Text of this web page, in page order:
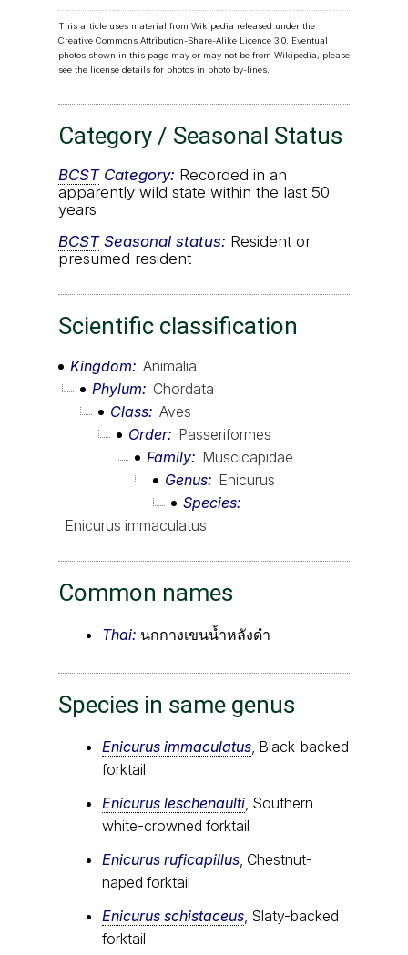
This article uses material from Wikipedia released under the
Creative Commons Attribution-Share-Alike Licence 3.0. Eventual
photos shown in this page may or may not be from Wikipedia, please
see the license details for photos in photo by-lines.
Category / Seasonal Status
BCSTCategory: Recorded in an
apparently wild state within the last 50
years
BCSTSeasonal status: Resident or
presumed resident
Scientific classification
Kingdom
Animalia
Phylum
Chordata
Class Aves
Order
Passeriformes
Family
Muscicapidae
Genus
Enicurus
Species
Enicurus immaculatus
Common names
Thai: นกกางเขนน้ำหลังดำ
Species in same genus
Enicurus immaculatus , Black-backed
forktail
Enicurus leschenaulti , Southern
white-crowned forktail
Enicurus ruficapillus , Chestnut-
naped forktail
Enicurus schistaceus , Slaty-backed
forktail